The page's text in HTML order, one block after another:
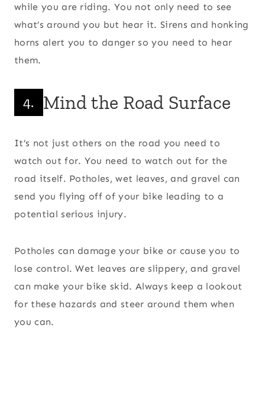
while you are riding. You not only need to see
what’s around you but hear it. Sirens and honking
horns alert you to danger so you need to hear
them.
4. Mind the Road Surface
It’s not just others on the road you need to
watch out for. You need to watch out for the
road itself. Potholes, wet leaves, and gravel can
send you flying off of your bike leading to a
potential serious injury.
Potholes can damage your bike or cause you to
lose control. Wet leaves are slippery, and gravel
can make your bike skid. Always keep a lookout
for these hazards and steer around them when
you can.